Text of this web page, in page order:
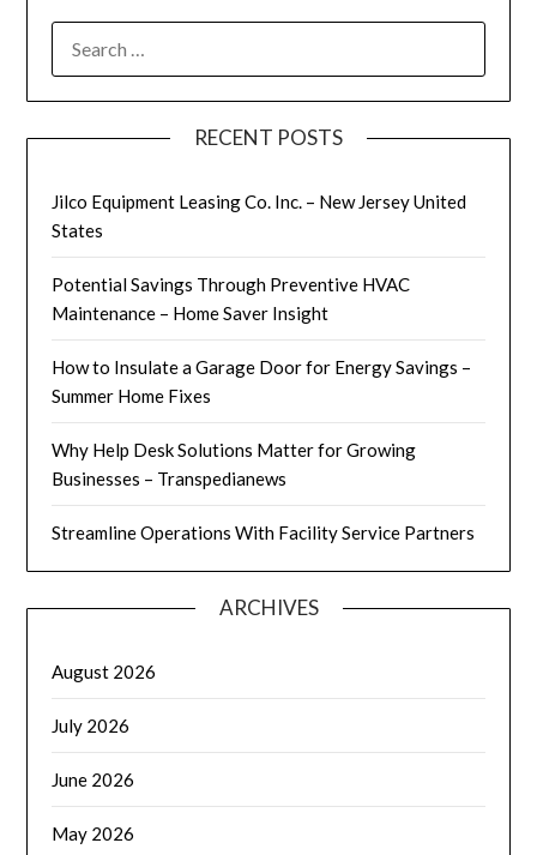
FOR:
RECENT POSTS
Jilco Equipment Leasing Co. Inc. – New Jersey United
States
Potential Savings Through Preventive HVAC
Maintenance – Home Saver Insight
How to Insulate a Garage Door for Energy Savings –
Summer Home Fixes
Why Help Desk Solutions Matter for Growing
Businesses – Transpedianews
Streamline Operations With Facility Service Partners
ARCHIVES
August 2026
July 2026
June 2026
May 2026